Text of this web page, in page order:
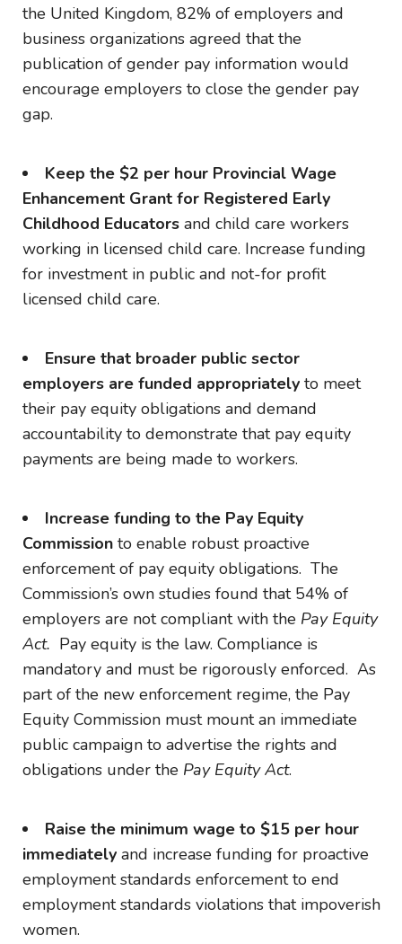
the United Kingdom, 82% of employers and
business organizations agreed that the
publication of gender pay information would
encourage employers to close the gender pay
gap.
Keep the $2 per hour Provincial Wage
Enhancement Grant for Registered Early
Childhood Educators and child care workers
working in licensed child care. Increase funding
for investment in public and not-for profit
licensed child care.
Ensure that broader public sector
employers are funded appropriately to meet
their pay equity obligations and demand
accountability to demonstrate that pay equity
payments are being made to workers.
Increase funding to the Pay Equity
Commission to enable robust proactive
enforcement of pay equity obligations. The
Commission’s own studies found that 54% of
employers are not compliant with the Pay Equity
Act. Pay equity is the law. Compliance is
mandatory and must be rigorously enforced. As
part of the new enforcement regime, the Pay
Equity Commission must mount an immediate
public campaign to advertise the rights and
obligations under the Pay Equity Act.
Raise the minimum wage to $15 per hour
immediately and increase funding for proactive
employment standards enforcement to end
employment standards violations that impoverish
women.